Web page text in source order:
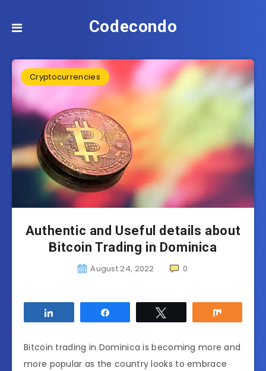
Codecondo
Cryptocurrencies
Authentic and Useful details about
Bitcoin Trading in Dominica
August 24, 2022 0
Bitcoin trading in Dominica is becoming more and
more popular as the country looks to embrace